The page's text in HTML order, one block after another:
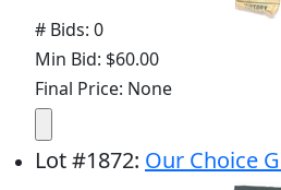
# Bids: 0
Min Bid: $60.00
Final Price: None
Lot#1872: Our Choice